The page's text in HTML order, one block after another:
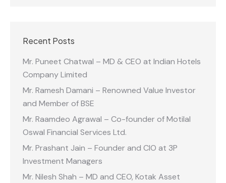
Recent Posts
Mr. Puneet Chatwal – MD & CEO at Indian Hotels
Company Limited
Mr. Ramesh Damani – Renowned Value Investor
and Member of BSE
Mr. Raamdeo Agrawal – Co-founder of Motilal
Oswal Financial Services Ltd.
Mr. Prashant Jain – Founder and CIO at 3P
Investment Managers
Mr. Nilesh Shah – MD and CEO, Kotak Asset